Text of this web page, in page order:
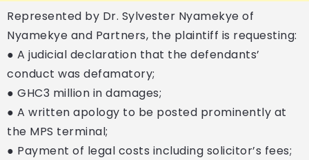
Represented by Dr. Sylvester Nyamekye of
Nyamekye and Partners, the plaintiff is requesting:
● A judicial declaration that the defendants’
conduct was defamatory;
● GHC3 million in damages;
● A written apology to be posted prominently at
the MPS terminal;
● Payment of legal costs including solicitor’s fees;